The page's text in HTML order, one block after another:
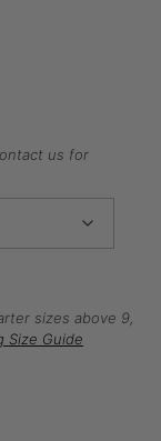
us for
sizes above 9,
Size Guide